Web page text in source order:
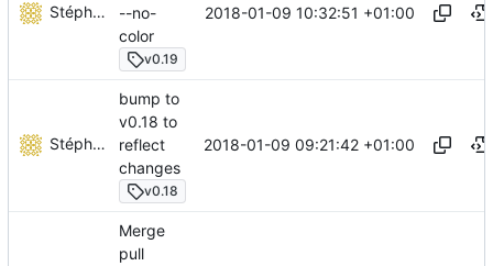
Stéphane Lesimple
--no-
color
v0.19
2018-01-09 10:32:51 +01:00
Stéphane Lesimple
bump to
v0.18 to
reflect
changes
v0.18
2018-01-09 09:21:42 +01:00
Merge
pull